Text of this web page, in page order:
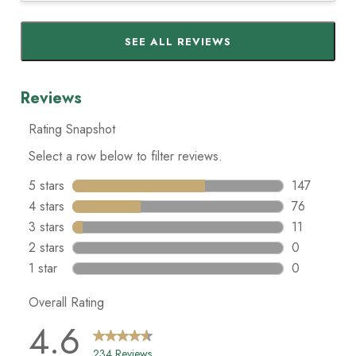
SEE ALL REVIEWS
Click
to